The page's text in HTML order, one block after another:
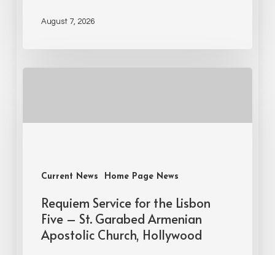
August 7, 2026
Current News Home Page News
Requiem Service for the Lisbon
Five – St. Garabed Armenian
Apostolic Church, Hollywood